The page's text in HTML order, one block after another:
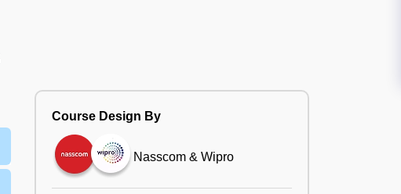
Course Design By
Nasscom & Wipro